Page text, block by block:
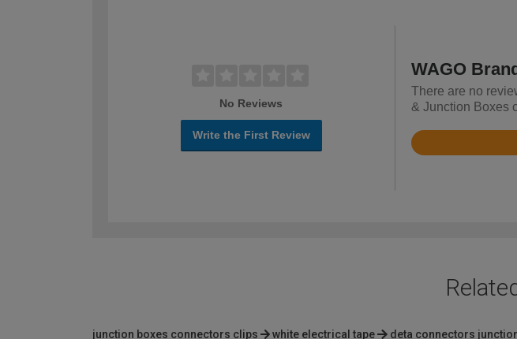
No Reviews
Write the First Review
WAGO
There are no
& Junction Boxes
Rated
junction boxes connectors clips white electrical tape deta connectors